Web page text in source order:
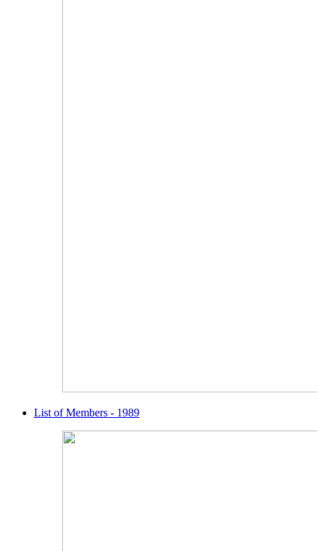
List of Members - 1989